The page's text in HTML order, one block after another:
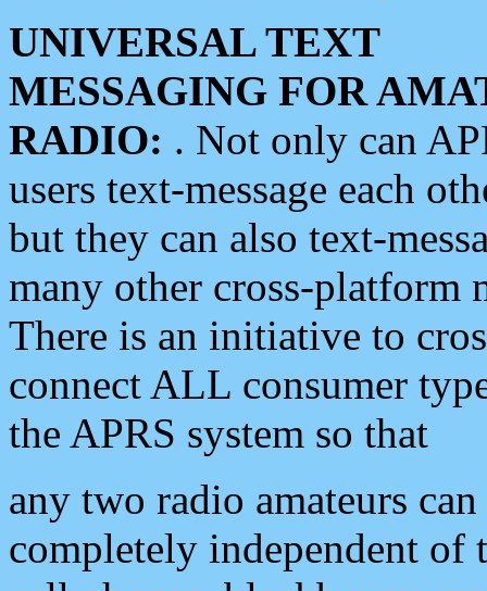
UNIVERSAL TEXT
MESSAGING FOR
RADIO: . Not only can
users text-message each
but they can also text-
many other cross-platform
There is an initiative to
connect ALL consumer
the APRS system so that
any two radio amateurs
completely independent of